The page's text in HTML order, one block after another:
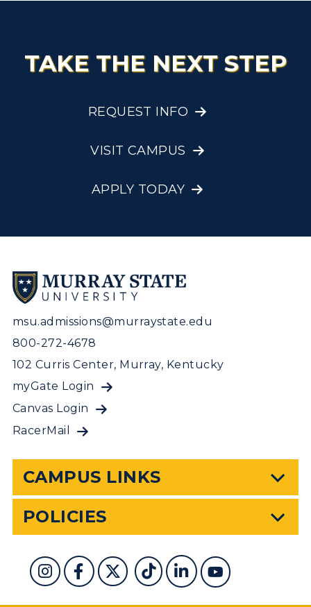
TAKE THE NEXT STEP
REQUEST INFO
VISIT CAMPUS
APPLY TODAY
msu.admissions@murraystate.edu
800-272-4678
102 Curris Center, Murray, Kentucky
myGate Login
Canvas Login
RacerMail
CAMPUS LINKS
POLICIES